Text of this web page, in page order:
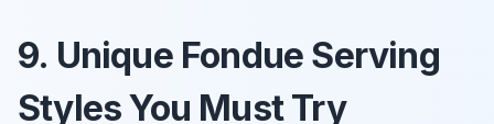
9. Unique Fondue Serving
Styles You Must Try